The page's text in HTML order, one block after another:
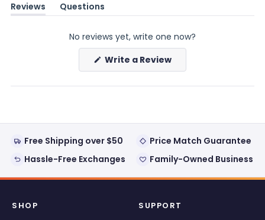
Reviews
(tab
Questions
(tab
No reviews yet, write one now?
Write a Review(Opens
new
Free Shipping over $50
Price Match Guarantee
Hassle-Free Exchanges
Family-Owned Business
SHOP SUPPORT